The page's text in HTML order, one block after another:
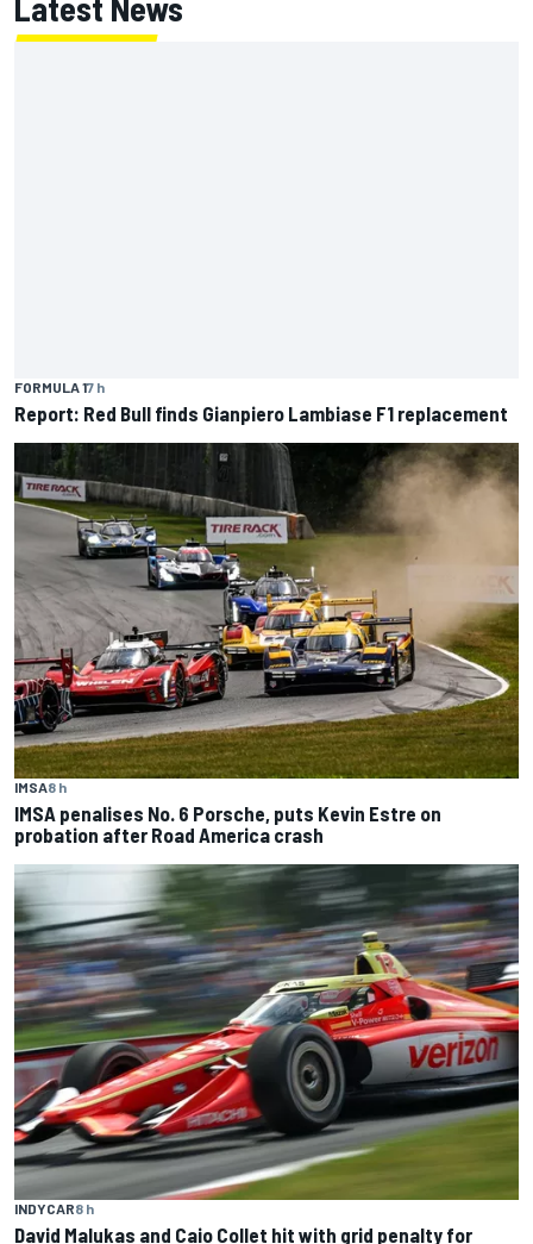
IMSA8 h
IMSA penalises No. 6 Porsche, puts Kevin Estre on
probation after Road America crash
INDYCAR8 h
David Malukas and Caio Collet hit with grid penalty for
Portland IndyCar race